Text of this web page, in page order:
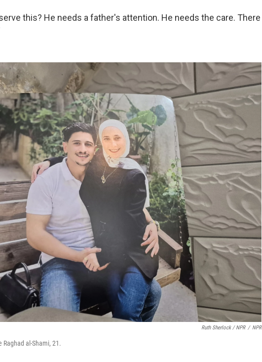
this? He needs a father's attention. He needs the care. There
Ruth Sherlock / NPR / NPR
al-Shami, 21.